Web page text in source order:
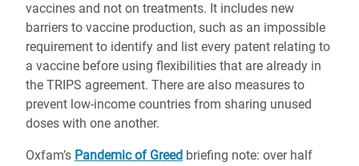
vaccines and not on treatments. It includes new
barriers to vaccine production, such as an impossible
requirement to identify and list every patent relating to
a vaccine before using flexibilities that are already in
the TRIPS agreement. There are also measures to
prevent low-income countries from sharing unused
doses with one another.
Oxfam’s Pandemic of Greed briefing note: over half